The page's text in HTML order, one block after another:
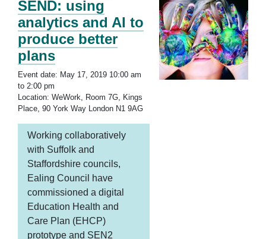
SEND: using
analytics and AI to
produce better
plans
Event date: May 17, 2019 10:00 am
to 2:00 pm
Location: WeWork, Room 7G, Kings
Place, 90 York Way London N1 9AG
Working collaboratively
with Suffolk and
Staffordshire councils,
Ealing Council have
commissioned a digital
Education Health and
Care Plan (EHCP)
prototype and SEN2